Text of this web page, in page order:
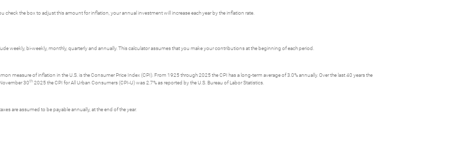
the box to adjust this amount for inflation, your annual investment will increase each year by the inflation rate.
weekly, bi-weekly, monthly, quarterly and annually. This calculator assumes that you make your contributions at the beginning of each period.
measure of inflation in the U.S. is the Consumer Price Index (CPI). From 1925 through 2025 the CPI has a long-term average of 3.0% annually. Over the last 40 years the
30th 2025 the CPI for All Urban Consumers (CPI-U) was 2.7% as reported by the U.S. Bureau of Labor Statistics.
are assumed to be payable annually, at the end of the year.